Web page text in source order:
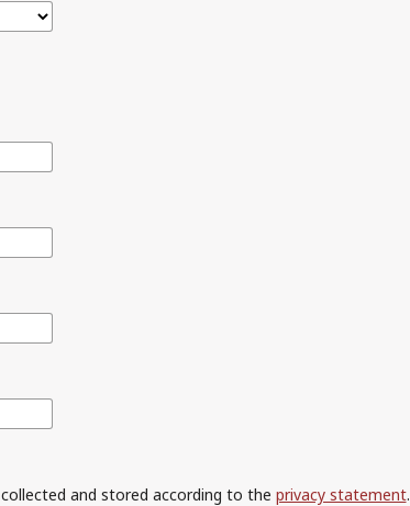
and stored according to the privacy statement.